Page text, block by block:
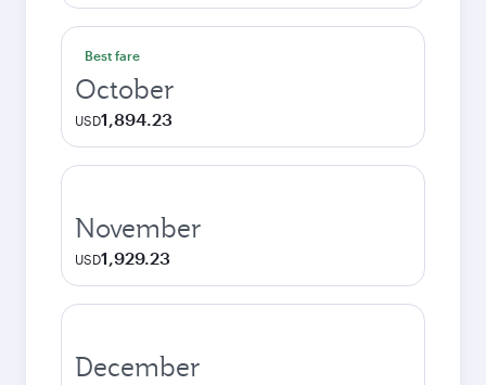
Best fare
October
USD1,894.23
November
USD1,929.23
December